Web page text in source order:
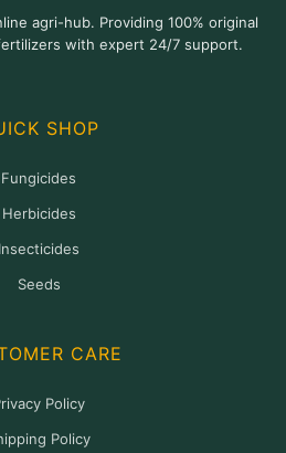
agri-hub. Providing 100% original
with expert 24/7 support.
SHOP
Fungicides
Herbicides
Insecticides
Seeds
CARE
Policy
Policy